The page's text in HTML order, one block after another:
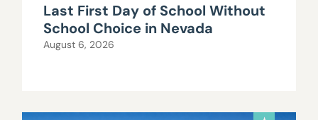
Last First Day of School Without
School Choice in Nevada
August 6, 2026